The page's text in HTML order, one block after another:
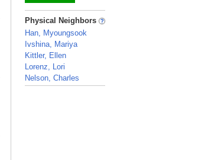
_
Physical Neighbors
Han, Myoungsook
Ivshina, Mariya
Kittler, Ellen
Lorenz, Lori
Nelson, Charles